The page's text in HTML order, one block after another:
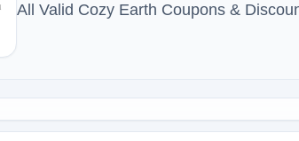
All Valid Cozy Earth Coupons &